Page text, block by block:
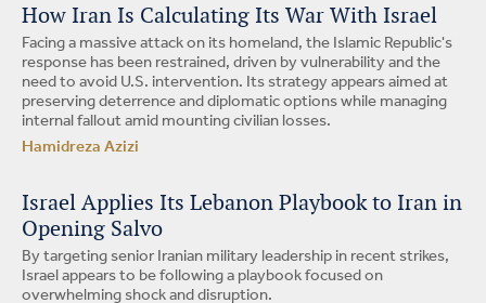
How Iran Is Calculating Its War With Israel
Facing a massive attack on its homeland, the Islamic Republic's
response has been restrained, driven by vulnerability and the
need to avoid U.S. intervention. Its strategy appears aimed at
preserving deterrence and diplomatic options while managing
internal fallout amid mounting civilian losses.
Hamidreza Azizi
Israel Applies Its Lebanon Playbook to Iran in
Opening Salvo
By targeting senior Iranian military leadership in recent strikes,
Israel appears to be following a playbook focused on
overwhelming shock and disruption.